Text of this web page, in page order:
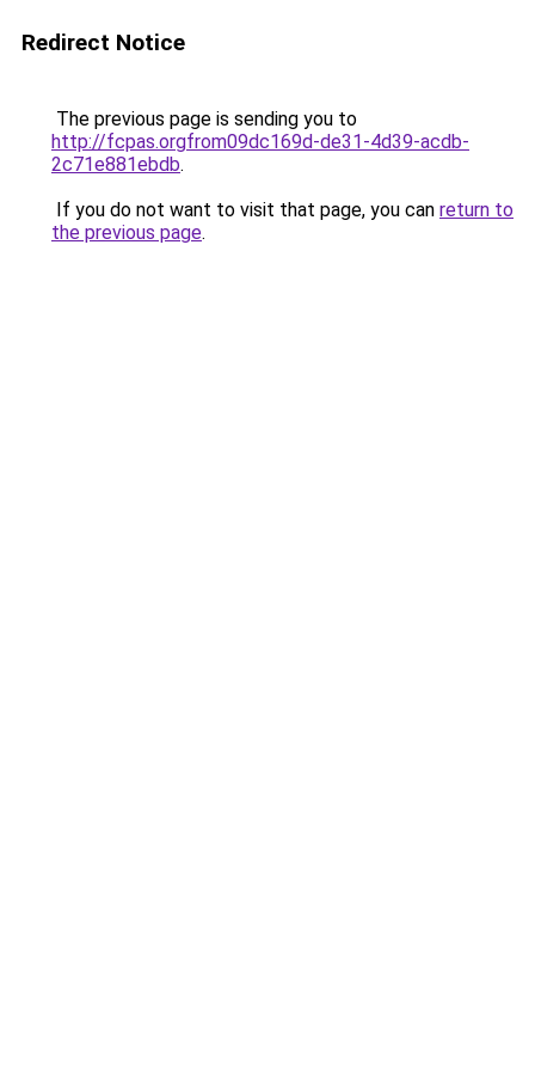
Redirect Notice
The previous page is sending you to
http://fcpas.orgfrom09dc169d-de31-4d39-acdb-
2c71e881ebdb.
If you do not want to visit that page, you can return to
the previous page.